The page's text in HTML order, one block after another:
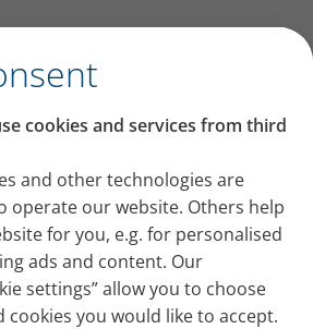
cookies and services from third
and other technologies are
operate our website. Others help
for you, e.g. for personalised
ads and content. Our
settings” allow you to choose
cookies you would like to accept.